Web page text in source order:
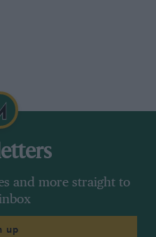
and more straight to
up